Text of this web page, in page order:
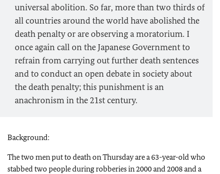
universal abolition. So far, more than two thirds of
all countries around the world have abolished the
death penalty or are observing a moratorium. I
once again call on the Japanese Government to
refrain from carrying out further death sentences
and to conduct an open debate in society about
the death penalty; this punishment is an
anachronism in the 21st century.
Background:
The two men put to death on Thursday are a 63-year-old who
stabbed two people during robberies in 2000 and 2008 and a